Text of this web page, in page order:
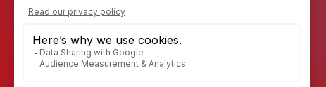
Discover CAPTIVEA
Enterprise consulting
Captivea in USA